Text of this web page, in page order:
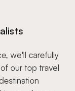
we'll carefully
our top travel